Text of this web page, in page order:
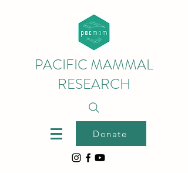
PACIFIC MAMMAL
RESEARCH
Donate